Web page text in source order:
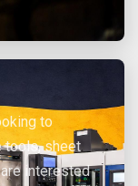
to
tools, sheet
interested